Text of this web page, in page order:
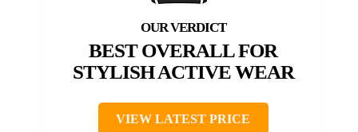
BEST OVERALL FOR
STYLISH ACTIVE WEAR
VIEW LATEST PRICE